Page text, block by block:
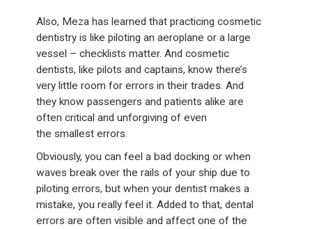
Also, Meza has learned that practicing cosmetic
dentistry is like piloting an aeroplane or a large
vessel – checklists matter. And cosmetic
dentists, like pilots and captains, know there’s
very little room for errors in their trades. And
they know passengers and patients alike are
often critical and unforgiving of even
the smallest errors.
Obviously, you can feel a bad docking or when
waves break over the rails of your ship due to
piloting errors, but when your dentist makes a
mistake, you really feel it. Added to that, dental
errors are often visible and affect one of the